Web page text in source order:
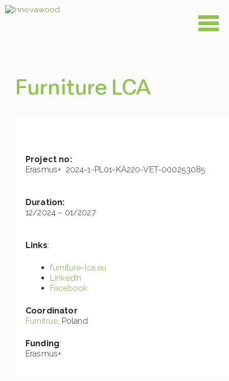
Skip
to
Furniture LCA
Project no:
Erasmus+ 2024-1-PL01-KA220-VET-000253085
Duration:
12/2024 – 01/2027
Links:
furniture-lca.eu
LinkedIn
Facebook
Coordinator
Furnitrue, Poland
Funding:
Erasmus+